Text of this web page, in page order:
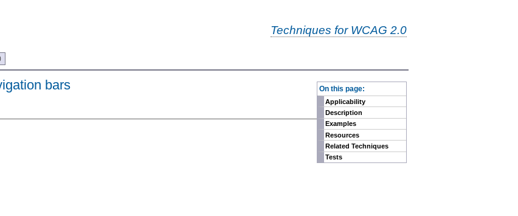
Techniques for WCAG 2.0
On this page:
Applicability
Description
Examples
Resources
Related Techniques
Tests
bars